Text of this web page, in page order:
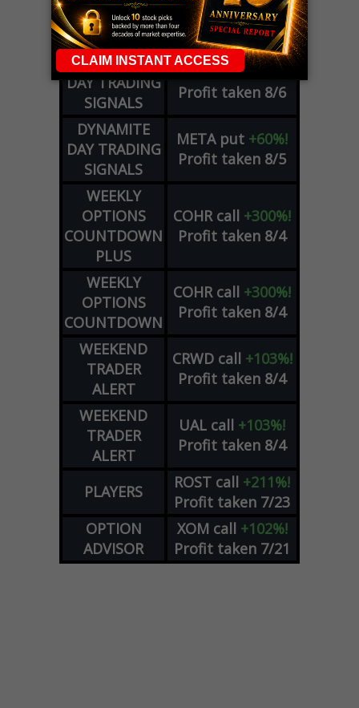
OPTION
ADVISOR
GEcall+101%!
Profit taken 8/6
DYNAMITE
DAY TRADING
SIGNALS
SPCXcall+54%!
Profit taken 8/6
DYNAMITE
DAY TRADING
SIGNALS
META put +60%!
Profit taken 8/5
WEEKLY
OPTIONS
COUNTDOWN
PLUS
COHR call +300%!
Profit taken 8/4
WEEKLY
OPTIONS
COUNTDOWN
COHR call +300%!
Profit taken 8/4
WEEKEND
TRADER
ALERT
CRWD call +103%!
Profit taken 8/4
WEEKEND
TRADER
ALERT
UAL call +103%!
Profit taken 8/4
PLAYERS ROST call +211%!
Profit taken 7/23
OPTION
ADVISOR
XOM call +102%!
Profit taken 7/21